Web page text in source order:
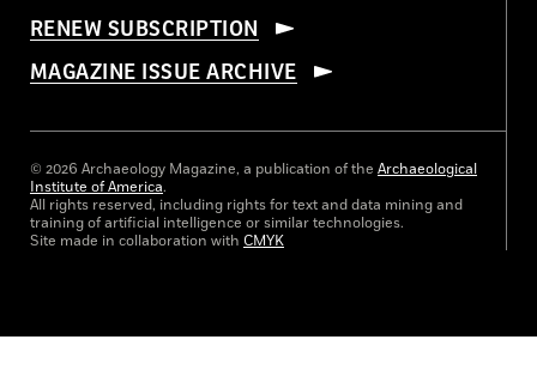
RENEW SUBSCRIPTION
MAGAZINE ISSUE ARCHIVE
© 2026 Archaeology Magazine, a publication of the Archaeological
Institute of America.
All rights reserved, including rights for text and data mining and
training of artificial intelligence or similar technologies.
Site made in collaboration with CMYK